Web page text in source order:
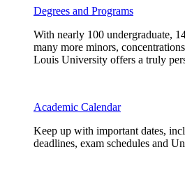
Degrees and Programs
With nearly 100 undergraduate,
many more minors,
Louis University offers a truly
Academic Calendar
Keep up with important dates,
deadlines, exam schedules and